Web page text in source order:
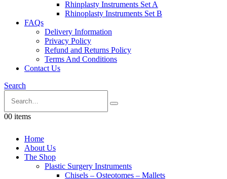
Rhinplasty Instruments Set A
Rhinoplasty Instruments Set B
FAQs
Delivery Information
Privacy Policy
Refund and Returns Policy
Terms And Conditions
Contact Us
Search
00 items
Home
About Us
The Shop
Plastic Surgery Instruments
Chisels – Osteotomes – Mallets